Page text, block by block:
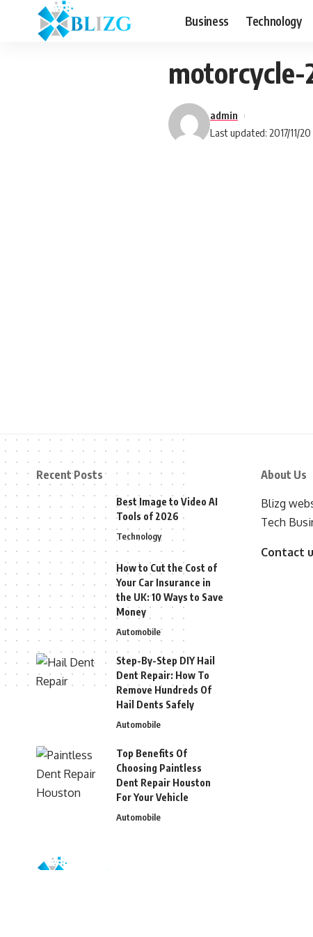
Business Technology
Last updated: 2017/11/
admin
Recent Posts
Best Image to Video AI
Tools of 2026
Technology
How to Cut the Cost of
Your Car Insurance in
the UK: 10 Ways to Save
Money
Automobile
Step-By-Step DIY Hail
Dent Repair: How To
Remove Hundreds Of
Hail Dents Safely
Automobile
Top Benefits Of
Choosing Paintless
Dent Repair Houston
For Your Vehicle
Automobile
About Us
Blizg
Tech
Contact